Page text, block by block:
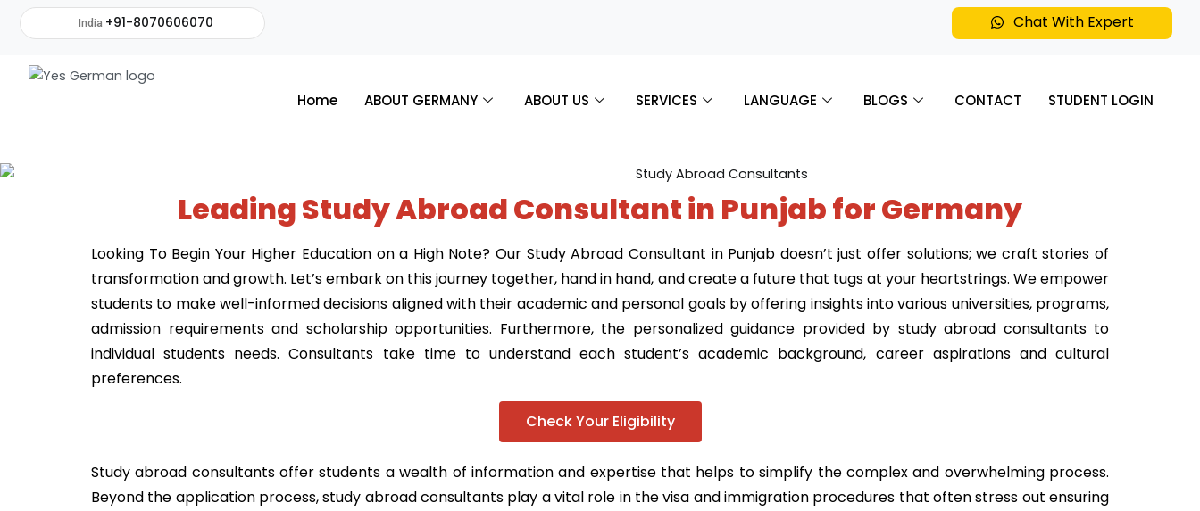
India +91-8070606070 Chat With Expert
Home ABOUT GERMANY ABOUT US SERVICES LANGUAGE BLOGS CONTACT STUDENT LOGIN
Leading Study Abroad Consultant in Punjab for Germany
Looking To Begin Your Higher Education on a High Note? Our Study Abroad Consultant in Punjab doesn’t just offer solutions; we craft stories of
transformation and growth. Let’s embark on this journey together, hand in hand, and create a future that tugs at your heartstrings. We empower
students to make well-informed decisions aligned with their academic and personal goals by offering insights into various universities, programs,
admission requirements and scholarship opportunities. Furthermore, the personalized guidance provided by study abroad consultants to
individual students needs. Consultants take time to understand each student’s academic background, career aspirations and cultural
preferences.
Check Your Eligibility
Study abroad consultants offer students a wealth of information and expertise that helps to simplify the complex and overwhelming process.
Beyond the application process, study abroad consultants play a vital role in the visa and immigration procedures that often stress out ensuring